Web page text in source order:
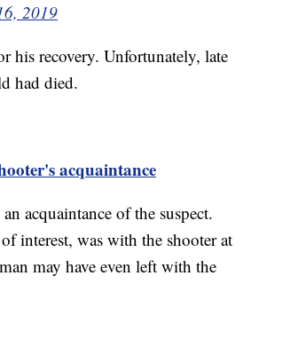
2019
his recovery. Unfortunately, late
had died.
acquaintance
acquaintance of the suspect.
interest, was with the shooter at
may have even left with the